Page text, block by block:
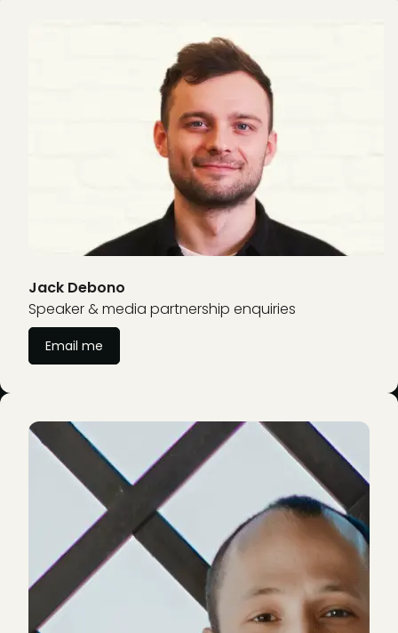
Jack Debono
Speaker & media partnership enquiries
Email me